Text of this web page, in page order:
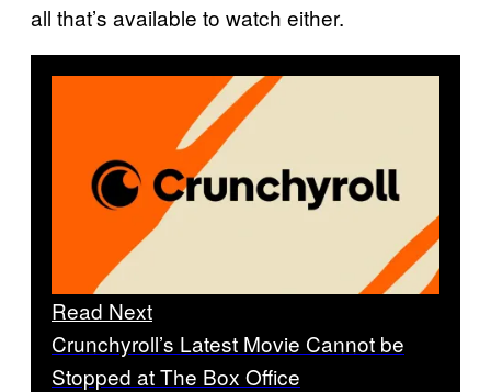
all that’s available to watch either.
Read Next
Crunchyroll’s Latest Movie Cannot be
Stopped at The Box Office